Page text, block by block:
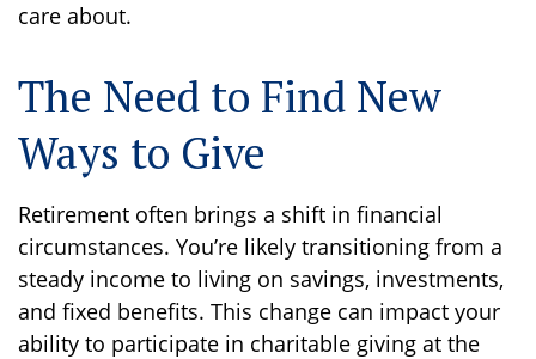
care about.
The Need to Find New
Ways to Give
Retirement often brings a shift in financial
circumstances. You’re likely transitioning from a
steady income to living on savings, investments,
and fixed benefits. This change can impact your
ability to participate in charitable giving at the